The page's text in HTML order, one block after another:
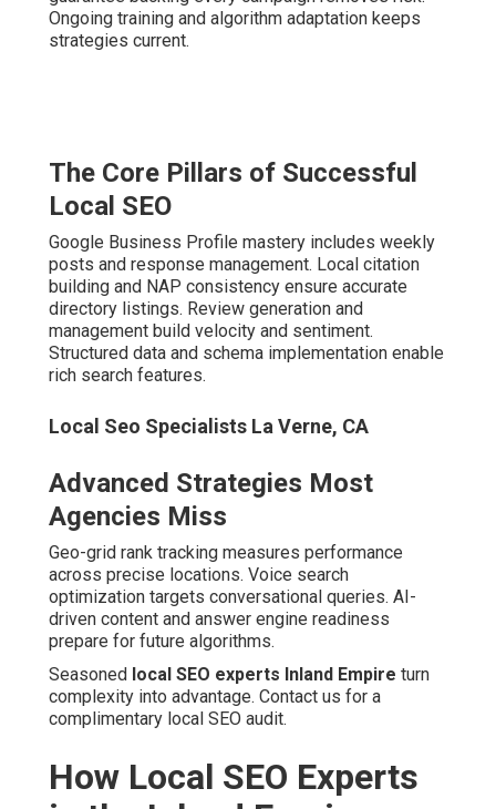
Review generation and management build velocity and
sentiment. Structured data and schema implementation
Advanced Strategies Most
Agencies Miss
Geo-grid rank tracking measures performance across
precise locations. Voice search optimization targets
conversational queries. AI-driven content and answer
engine readiness prepare for future algorithms.
Seasonedlocal SEO experts Inland Empireturn
complexity into advantage. Contact us for a
How Local SEO Experts in
the Inland Empire Drive
Real Business Growth
Local Seo La Verne, CA
Data shows local searches convert at higher rates.
Businesses in the top three map positions capture the
majority of clicks. Consistent visibility creates
predictable revenue. Industry research confirms local
SEO delivers strong ROI.
increase. Revenue grows. Transformations happen
across industries.